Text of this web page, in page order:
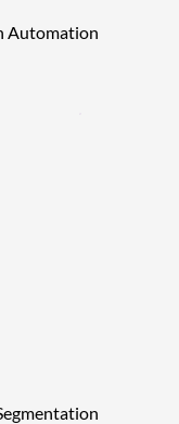
Automation